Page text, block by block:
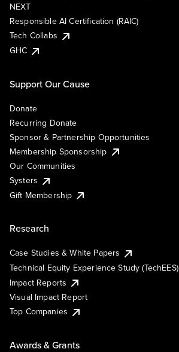
NEXT
Responsible AI Certification (RAIC)
Tech Collabs
GHC
Support Our Cause
Donate
Recurring Donate
Sponsor & Partnership Opportunities
Membership Sponsorship
Our Communities
Systers
Gift Membership
Research
Case Studies & White Papers
Technical Equity Experience Study (TechEES)
Impact Reports
Visual Impact Report
Top Companies
Awards & Grants